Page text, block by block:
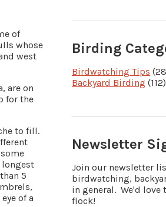
of
whose
west
are on
for the
to fill.
longest
5
of a
Birding
Birdwatching Tips
Backyard Birding (112)
Newsletter
Join our newsletter
birdwatching,
in general. We'd love
flock!